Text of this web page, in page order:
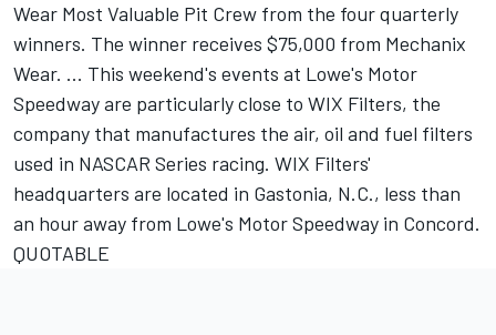
Wear Most Valuable Pit Crew from the four quarterly
winners. The winner receives $75,000 from Mechanix
Wear. ... This weekend's events at Lowe's Motor
Speedway are particularly close to WIX Filters, the
company that manufactures the air, oil and fuel filters
used in NASCAR Series racing. WIX Filters'
headquarters are located in Gastonia, N.C., less than
an hour away from Lowe's Motor Speedway in Concord.
QUOTABLE